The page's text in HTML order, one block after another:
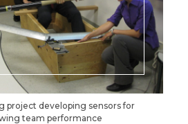
project developing sensors for
team performance